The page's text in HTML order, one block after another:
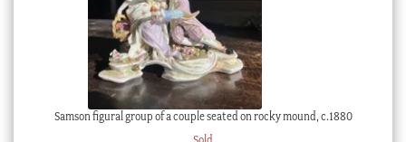
Samson figural group of a couple seated on rocky mound, c.1880